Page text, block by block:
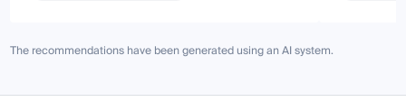
The recommendations have been generated using an AI system.